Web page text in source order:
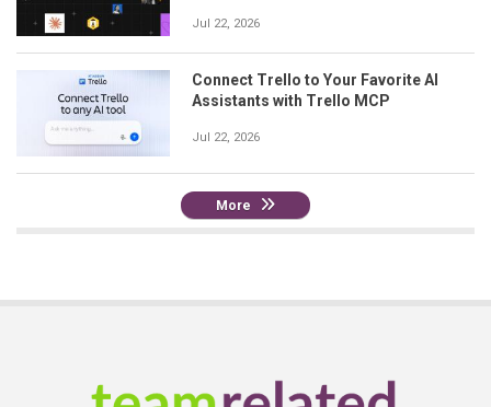
Jul 22, 2026
Connect Trello to Your Favorite AI
Assistants with Trello MCP
Jul 22, 2026
More